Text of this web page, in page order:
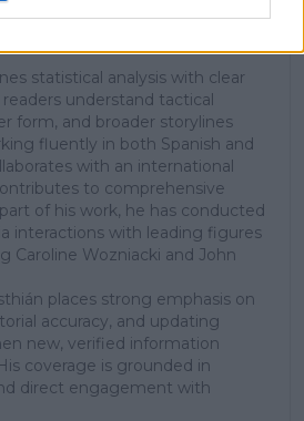
statistical analysis with clear
understand tactical
form, and broader storylines
fluently in both Spanish and
with an international
to comprehensive
of his work, he has conducted
interactions with leading figures
Caroline Wozniacki and John
places strong emphasis on
accuracy, and updating
new, verified information
coverage is grounded in
direct engagement with